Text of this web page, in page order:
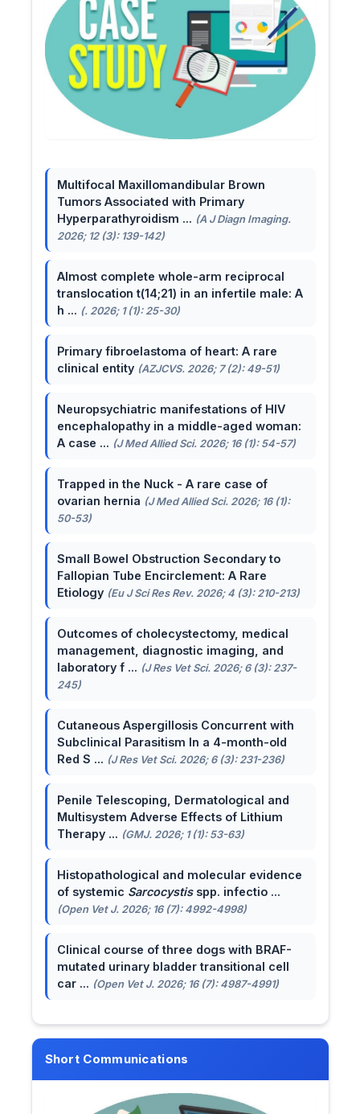
Multifocal Maxillomandibular Brown
Tumors Associated with Primary
Hyperparathyroidism ... (A J Diagn Imaging.
2026; 12 (3): 139-142)
Almost complete whole-arm reciprocal
translocation t(14;21) in an infertile male: A
h ... (. 2026; 1 (1): 25-30)
Primary fibroelastoma of heart: A rare
clinical entity (AZJCVS. 2026; 7 (2): 49-51)
Neuropsychiatric manifestations of HIV
encephalopathy in a middle-aged woman:
A case ... (J Med Allied Sci. 2026; 16 (1): 54-57)
Trapped in the Nuck - A rare case of
ovarian hernia (J Med Allied Sci. 2026; 16 (1):
50-53)
Small Bowel Obstruction Secondary to
Fallopian Tube Encirclement: A Rare
Etiology (Eu J Sci Res Rev. 2026; 4 (3): 210-213)
Outcomes of cholecystectomy, medical
management, diagnostic imaging, and
laboratory f ... (J Res Vet Sci. 2026; 6 (3): 237-
245)
Cutaneous Aspergillosis Concurrent with
Subclinical Parasitism In a 4-month-old
Red S ... (J Res Vet Sci. 2026; 6 (3): 231-236)
Penile Telescoping, Dermatological and
Multisystem Adverse Effects of Lithium
Therapy ... (GMJ. 2026; 1 (1): 53-63)
Histopathological and molecular evidence
of systemic Sarcocystisspp. infectio ...
(Open Vet J. 2026; 16 (7): 4992-4998)
Clinical course of three dogs with BRAF-
mutated urinary bladder transitional cell
car ... (Open Vet J. 2026; 16 (7): 4987-4991)
Short Communications